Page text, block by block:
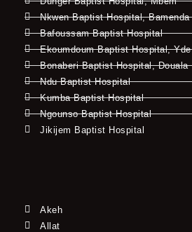
Nkwen Baptist Hospital, Bamenda
Bafoussam Baptist Hospital
Ekoumdoum Baptist Hospital, Yde
Bonaberi Baptist Hospital, Douala
Ndu Baptist Hospital
Kumba Baptist Hospital
Ngounso Baptist Hospital
Jikijem Baptist Hospital
Akeh
Allat